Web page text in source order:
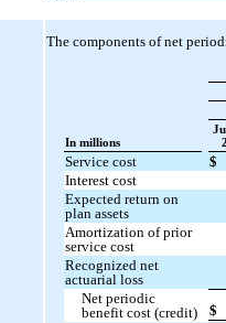
The components of net
In millions
Service cost
$
Interest cost
Expected return on
plan assets
Amortization of prior
service cost
Recognized net
actuarial loss
Net periodic
benefit cost (credit)
$